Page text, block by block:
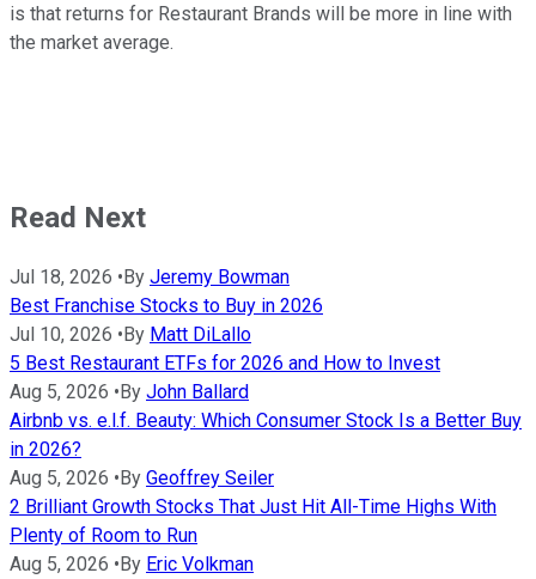
is that returns for Restaurant Brands will be more in line with
the market average.
Read Next
Jul 18, 2026 •By Jeremy Bowman
Best Franchise Stocks to Buy in 2026
Jul 10, 2026 •By Matt DiLallo
5 Best Restaurant ETFs for 2026 and How to Invest
Aug 5, 2026 •By John Ballard
Airbnb vs. e.l.f. Beauty: Which Consumer Stock Is a Better Buy
in 2026?
Aug 5, 2026 •By Geoffrey Seiler
2 Brilliant Growth Stocks That Just Hit All-Time Highs With
Plenty of Room to Run
Aug 5, 2026 •By Eric Volkman